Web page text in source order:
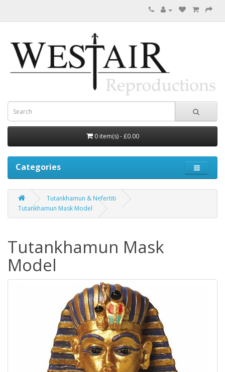
0 item(s) - £0.00
Categories
Tutankhamun & Nefertiti
Tutankhamun Mask Model
Tutankhamun Mask
Model